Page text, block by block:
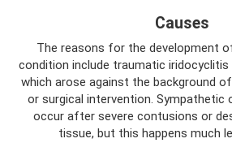
Causes
The reasons for the development
condition include traumatic
which arose against the background
or surgical intervention. Sympathetic
occur after severe contusions or
tissue, but this happens much